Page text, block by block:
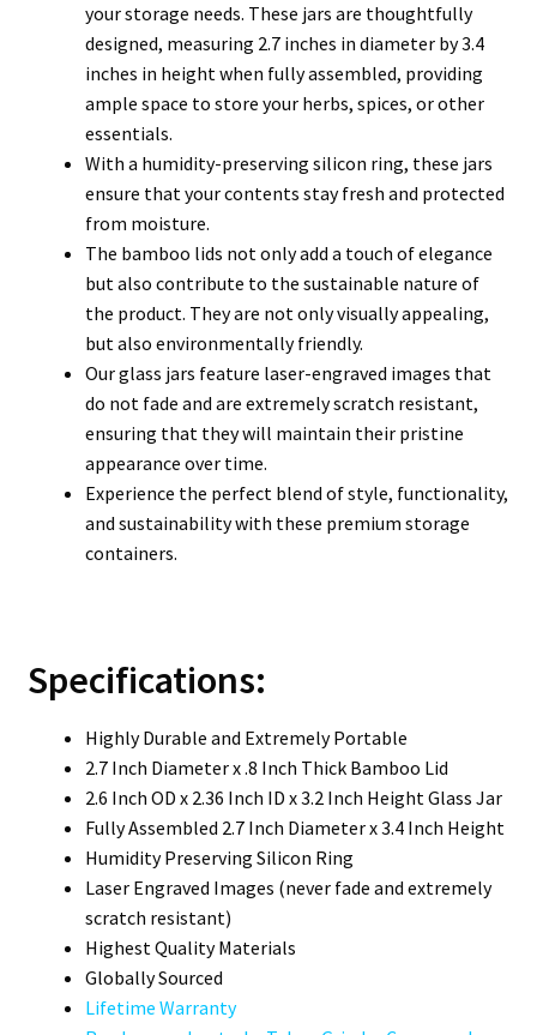
your storage needs. These jars are thoughtfully
designed, measuring 2.7 inches in diameter by 3.4
inches in height when fully assembled, providing
ample space to store your herbs, spices, or other
essentials.
With a humidity-preserving silicon ring, these jars
ensure that your contents stay fresh and protected
from moisture.
The bamboo lids not only add a touch of elegance
but also contribute to the sustainable nature of
the product. They are not only visually appealing,
but also environmentally friendly.
Our glass jars feature laser-engraved images that
do not fade and are extremely scratch resistant,
ensuring that they will maintain their pristine
appearance over time.
Experience the perfect blend of style, functionality,
and sustainability with these premium storage
containers.
Specifications:
Highly Durable and Extremely Portable
2.7 Inch Diameter x .8 Inch Thick Bamboo Lid
2.6 Inch OD x 2.36 Inch ID x 3.2 Inch Height Glass Jar
Fully Assembled 2.7 Inch Diameter x 3.4 Inch Height
Humidity Preserving Silicon Ring
Laser Engraved Images (never fade and extremely
scratch resistant)
Highest Quality Materials
Globally Sourced
Lifetime Warranty